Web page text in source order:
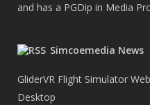
and has a PGDip in Media
Simcoemedia News
GliderVR Flight Simulator
Desktop